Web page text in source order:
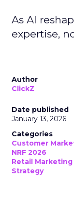
As AI
expertise,
Author
ClickZ
Date published
January 13, 2026
Categories
Customer
NRF 2026
Retail Marketing
Strategy